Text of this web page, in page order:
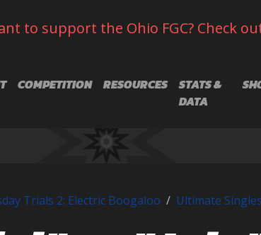
to support the Ohio FGC? Check
COMPETITION RESOURCES
STATS &
DATA
Trials 2: Electric Boogaloo Ultimate Singles